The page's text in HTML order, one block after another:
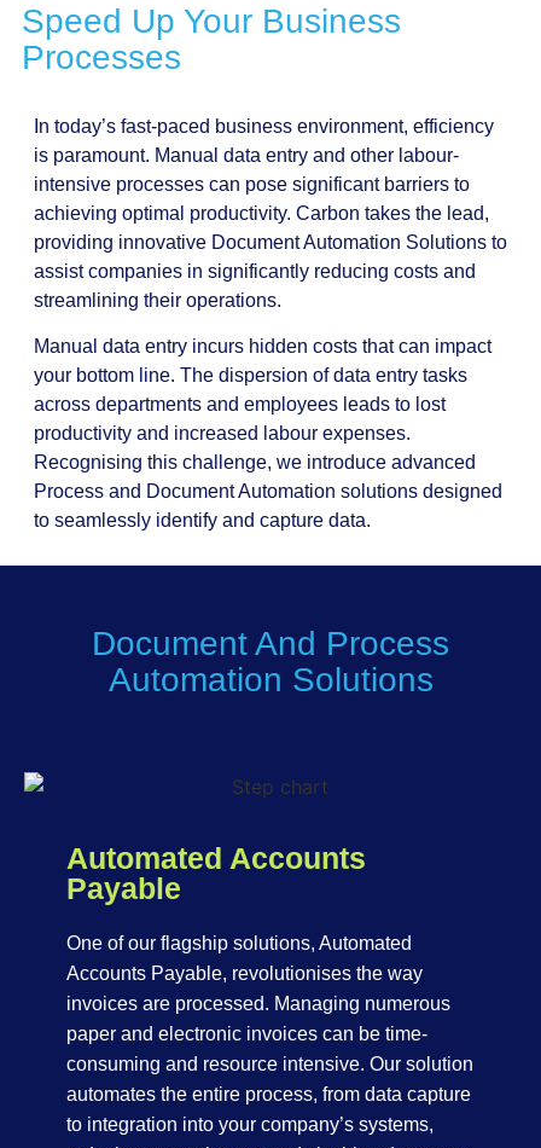
Speed Up Your Business
Processes
In today’s fast-paced business environment, efficiency
is paramount. Manual data entry and other labour-
intensive processes can pose significant barriers to
achieving optimal productivity. Carbon takes the lead,
providing innovative Document Automation Solutions to
assist companies in significantly reducing costs and
streamlining their operations.
Manual data entry incurs hidden costs that can impact
your bottom line. The dispersion of data entry tasks
across departments and employees leads to lost
productivity and increased labour expenses.
Recognising this challenge, we introduce advanced
Process and Document Automation solutions designed
to seamlessly identify and capture data.
Document And Process
Automation Solutions
Automated Accounts
Payable
One of our flagship solutions, Automated
Accounts Payable, revolutionises the way
invoices are processed. Managing numerous
paper and electronic invoices can be time-
consuming and resource intensive. Our solution
automates the entire process, from data capture
to integration into your company’s systems,